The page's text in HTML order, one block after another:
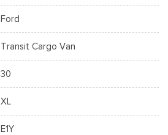
Ford
Transit Cargo Van
30
XL
E1Y